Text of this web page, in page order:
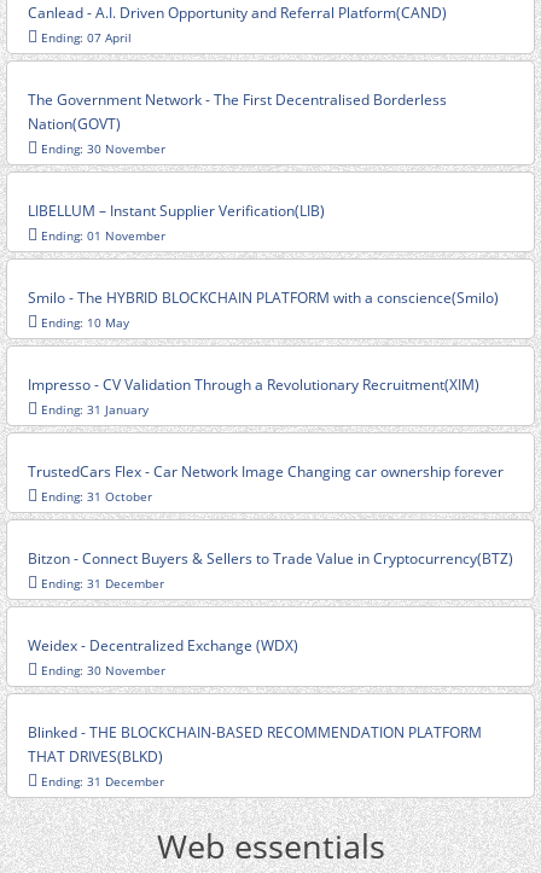
Canlead - A.I. Driven Opportunity and Referral Platform(CAND)
Ending: 07 April
The Government Network - The First Decentralised Borderless
Nation(GOVT)
Ending: 30 November
LIBELLUM – Instant Supplier Verification(LIB)
Ending: 01 November
Smilo - The HYBRID BLOCKCHAIN PLATFORM with a conscience(Smilo)
Ending: 10 May
Impresso - CV Validation Through a Revolutionary Recruitment(XIM)
Ending: 31 January
TrustedCars Flex - Car Network Image Changing car ownership forever
Ending: 31 October
Bitzon - Connect Buyers & Sellers to Trade Value in Cryptocurrency(BTZ)
Ending: 31 December
Weidex - Decentralized Exchange (WDX)
Ending: 30 November
Blinked - THE BLOCKCHAIN-BASED RECOMMENDATION PLATFORM
THAT DRIVES(BLKD)
Ending: 31 December
Web essentials